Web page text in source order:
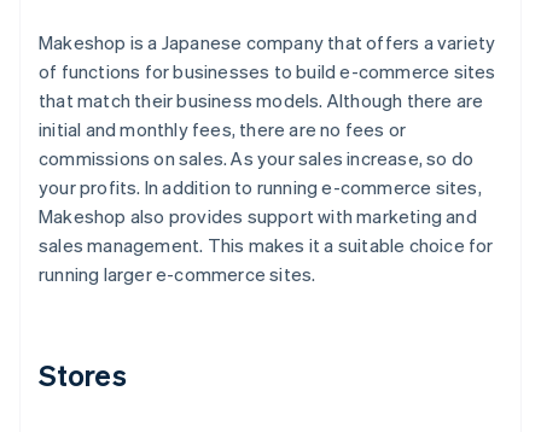
Makeshop is a Japanese company that offers a variety
of functions for businesses to build e-commerce sites
that match their business models. Although there are
initial and monthly fees, there are no fees or
commissions on sales. As your sales increase, so do
your profits. In addition to running e-commerce sites,
Makeshop also provides support with marketing and
sales management. This makes it a suitable choice for
running larger e-commerce sites.
Stores